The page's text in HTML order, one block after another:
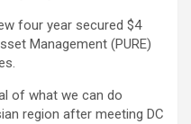
four year secured $4
Management (PURE)
of what we can do
region after meeting DC